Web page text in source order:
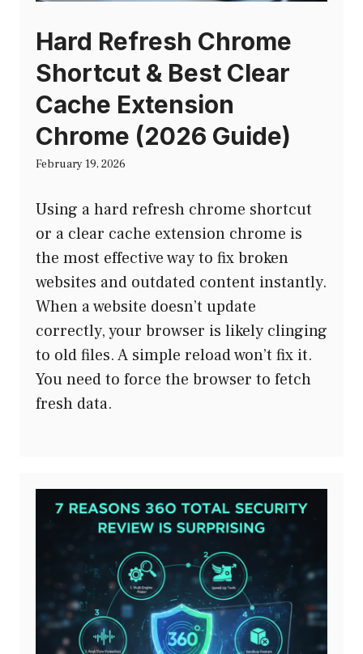
Hard Refresh Chrome
Shortcut & Best Clear
Cache Extension
Chrome (2026 Guide)
February 19, 2026
Using a hard refresh chrome shortcut
or a clear cache extension chrome is
the most effective way to fix broken
websites and outdated content instantly.
When a website doesn’t update
correctly, your browser is likely clinging
to old files. A simple reload won’t fix it.
You need to force the browser to fetch
fresh data.